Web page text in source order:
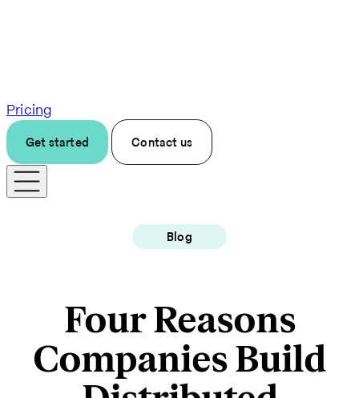
Pricing
Get started Contact us
Blog
Four Reasons
Companies Build